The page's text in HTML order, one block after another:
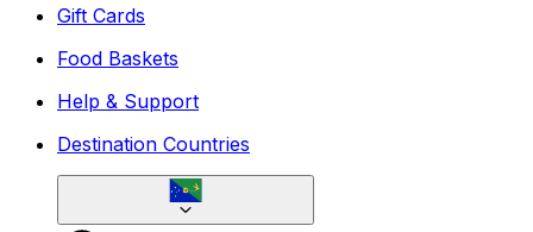
Gift Cards
Food Baskets
Help & Support
Destination Countries